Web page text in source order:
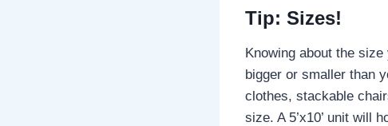
Tip: Sizes!
Knowing about the
bigger or smaller than
clothes, stackable
size. A 5’x10’ unit will